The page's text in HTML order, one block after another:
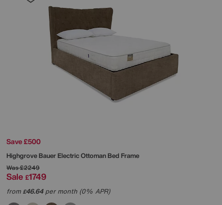
Save £500
HighgroveBauer Electric Ottoman Bed Frame
Was£2249
Sale £1749
from£46.64per month (0% APR)